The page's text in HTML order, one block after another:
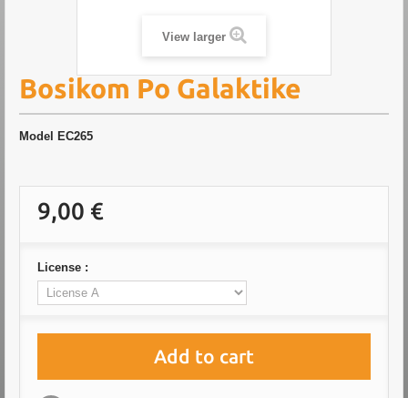
View larger
Bosikom Po Galaktike
Model EC265
9,00 €
License :
Add to cart